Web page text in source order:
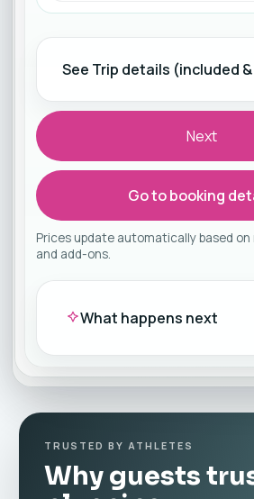
See Trip details (included
Next
Go to booking
Prices update automatically based
and add-ons.
What happens next
TRUSTED BY ATHLETES
Why guests